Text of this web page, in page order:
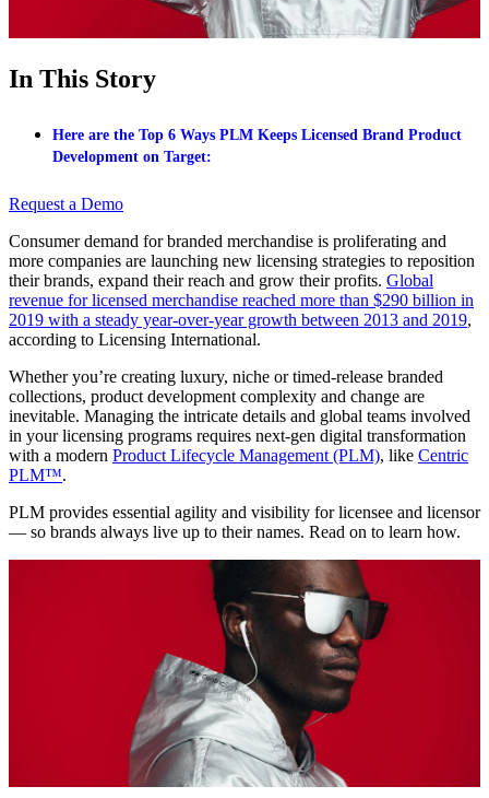
In This Story
Here are the Top 6 Ways PLM Keeps Licensed Brand Product
Development on Target:
Request a Demo
Consumer demand for branded merchandise is proliferating and
more companies are launching new licensing strategies to reposition
their brands, expand their reach and grow their profits. Global
revenue for licensed merchandise reached more than $290 billion in
2019 with a steady year-over-year growth between 2013 and 2019,
according to Licensing International.
Whether you’re creating luxury, niche or timed-release branded
collections, product development complexity and change are
inevitable. Managing the intricate details and global teams involved
in your licensing programs requires next-gen digital transformation
with a modern Product Lifecycle Management (PLM), like Centric
PLM™.
PLM provides essential agility and visibility for licensee and licensor
— so brands always live up to their names. Read on to learn how.